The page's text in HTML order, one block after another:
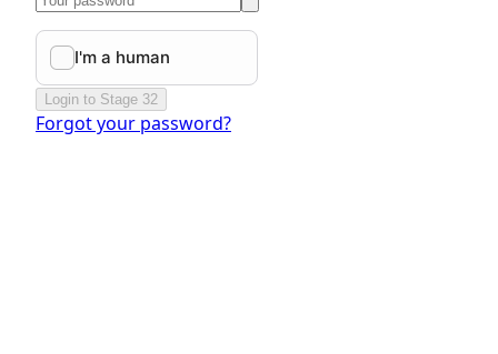
Login to Stage 32
Forgot your password?